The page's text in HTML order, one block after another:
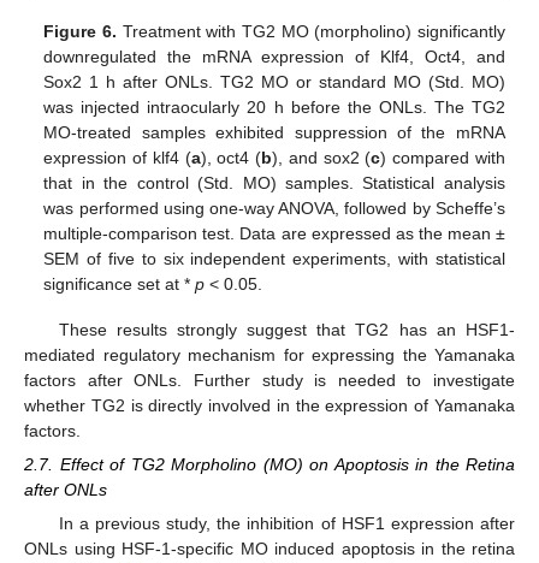
Figure 6. Treatment with TG2 MO (morpholino) significantly
downregulated the mRNA expression of Klf4, Oct4, and
Sox2 1 h after ONLs. TG2 MO or standard MO (Std. MO)
was injected intraocularly 20 h before the ONLs. The TG2
MO-treated samples exhibited suppression of the mRNA
expression of klf4 (a), oct4 (b), and sox2 (c) compared with
that in the control (Std. MO) samples. Statistical analysis
was performed using one-way ANOVA, followed by Scheffe’s
multiple-comparison test. Data are expressed as the mean ±
SEM of five to six independent experiments, with statistical
significance set at *p < 0.05.
These results strongly suggest that TG2 has an HSF1-
mediated regulatory mechanism for expressing the Yamanaka
factors after ONLs. Further study is needed to investigate
whether TG2 is directly involved in the expression of Yamanaka
factors.
2.7. Effect of TG2 Morpholino (MO) on Apoptosis in the Retina
after ONLs
In a previous study, the inhibition of HSF1 expression after
ONLs using HSF-1-specific MO induced apoptosis in the retina